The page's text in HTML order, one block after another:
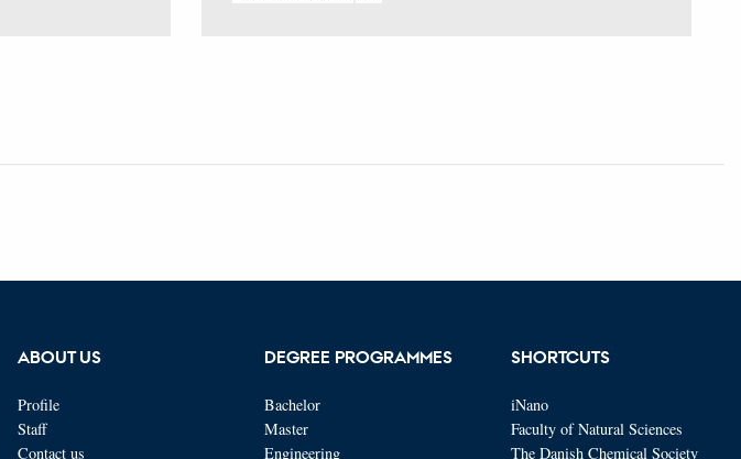
ABOUT US
Profile
Staff
Contact us
DEGREE PROGRAMMES
Bachelor
Master
Engineering
SHORTCUTS
iNano
Faculty of Natural Sciences
The Danish Chemical Society